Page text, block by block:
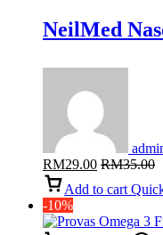
NeilMed
RM29.00 RM35.00
Add to cart
-10%